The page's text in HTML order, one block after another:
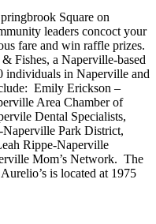
Square on
leaders concoct your
fare and win raffle prizes.
Fishes, a Naperville-based
individuals in Naperville and
Emily Erickson –
Area Chamber of
Dental Specialists,
Park District,
Rippe-Naperville
Mom’s Network. The
is located at 1975